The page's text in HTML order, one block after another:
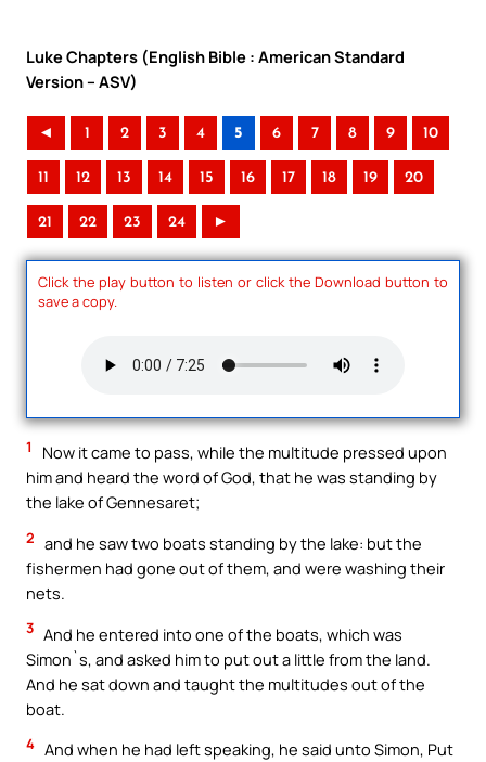
Luke Chapters (English Bible : American Standard
Version – ASV)
◄ 1 2 3 4 5 6 7 8 9 10
11 12 13 14 15 16 17 18 19 20
21 22 23 24 ►
Click the play button to listen or click the Download button to
save a copy.
1
Now it came to pass, while the multitude pressed upon
him and heard the word of God, that he was standing by
the lake of Gennesaret;
2 and he saw two boats standing by the lake: but the
fishermen had gone out of them, and were washing their
nets.
3 And he entered into one of the boats, which was
Simon`s, and asked him to put out a little from the land.
And he sat down and taught the multitudes out of the
boat.
4 And when he had left speaking, he said unto Simon, Put